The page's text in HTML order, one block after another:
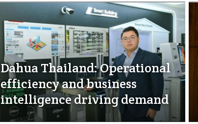
Dahua Thailand: Operational
efficiency and business
intelligence driving demand